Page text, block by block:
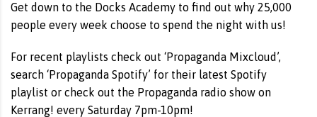
Get down to the Docks Academy to find out why 25,000
people every week choose to spend the night with us!
For recent playlists check out ‘Propaganda Mixcloud’,
search ‘Propaganda Spotify’ for their latest Spotify
playlist or check out the Propaganda radio show on
Kerrang! every Saturday 7pm-10pm!